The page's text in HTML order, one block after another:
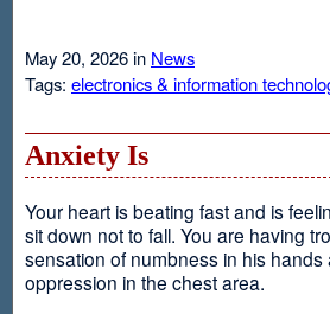
May 20, 2026 in News
Tags: electronics & information
Anxiety Is
Your heart is beating fast and is
sit down not to fall. You are having
sensation of numbness in his
oppression in the chest area.